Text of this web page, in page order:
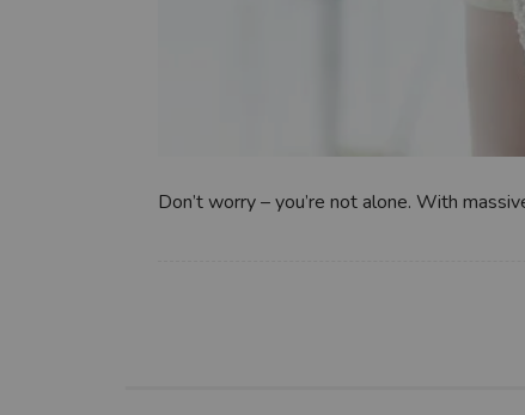
Don’t worry – you’re not alone. With